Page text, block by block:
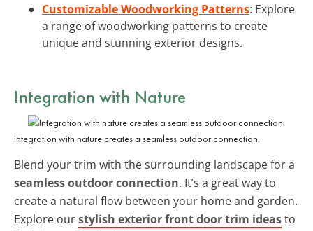
Customizable Woodworking Patterns: Explore
a range of woodworking patterns to create
unique and stunning exterior designs.
Integration with Nature
Integration with nature creates a seamless outdoor connection.
Blend your trim with the surrounding landscape for a
seamless outdoor connection. It’s a great way to
create a natural flow between your home and garden.
Explore ourstylish exterior front door trim ideasto